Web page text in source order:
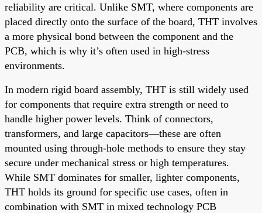
reliability are critical. Unlike SMT, where components are
placed directly onto the surface of the board, THT involves
a more physical bond between the component and the
PCB, which is why it’s often used in high-stress
environments.
In modern rigid board assembly, THT is still widely used
for components that require extra strength or need to
handle higher power levels. Think of connectors,
transformers, and large capacitors—these are often
mounted using through-hole methods to ensure they stay
secure under mechanical stress or high temperatures.
While SMT dominates for smaller, lighter components,
THT holds its ground for specific use cases, often in
combination with SMT in mixed technology PCB